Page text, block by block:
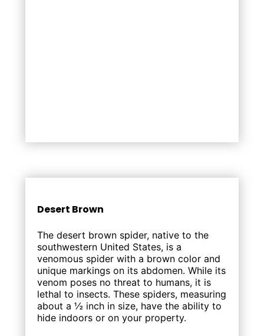
Desert Brown
The desert brown spider, native to the
southwestern United States, is a
venomous spider with a brown color and
unique markings on its abdomen. While its
venom poses no threat to humans, it is
lethal to insects. These spiders, measuring
about a ½ inch in size, have the ability to
hide indoors or on your property.